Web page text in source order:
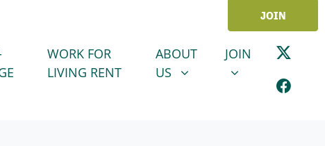
JOIN
WORK FOR
LIVING RENT
ABOUT US
SHOW SUBMENU FOR
ABOUT
US
JOINSHOW
JOIN